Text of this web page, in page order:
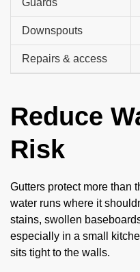
Downspouts
Repairs & access
Reduce
Risk
Gutters protect more than
water runs where it
stains, swollen
especially in a small
sits tight to the walls.